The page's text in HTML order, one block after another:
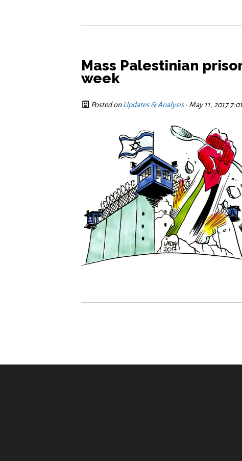
Mass Palestinian
week
Posted on Updates & Analysis· May 11, 2017